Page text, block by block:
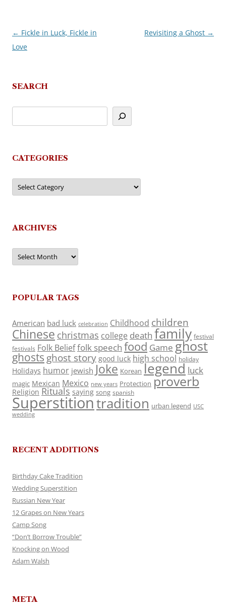
Post
navigation
← Fickle in Luck, Fickle in
Love
Revisiting a Ghost →
SEARCH
CATEGORIES
Categories
ARCHIVES
Archives
POPULAR TAGS
American bad luck celebration Childhood children
Chinese christmas college death family festival
festivals Folk Belieffolk speech food Game ghost
ghosts ghost story good luck high school holiday
Holidays humor jewish Joke Korean legend luck
magic Mexican Mexico new years Protection proverb
Religion Rituals saying song spanish
Superstitiontradition urban legend USC
wedding
RECENT ADDITIONS
Birthday Cake Tradition
Wedding Superstition
Russian New Year
12 Grapes on New Years
Camp Song
“Don’t Borrow Trouble”
Knocking on Wood
Adam Walsh
META